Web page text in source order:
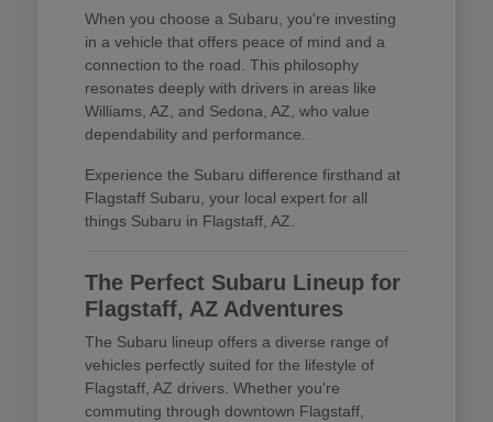
When you choose a Subaru, you're investing
in a vehicle that offers peace of mind and a
connection to the road. This philosophy
resonates deeply with drivers in areas like
Williams, AZ, and Sedona, AZ, who value
dependability and performance.
Experience the Subaru difference firsthand at
Flagstaff Subaru, your local expert for all
things Subaru in Flagstaff, AZ.
The Perfect Subaru Lineup for
Flagstaff, AZ Adventures
The Subaru lineup offers a diverse range of
vehicles perfectly suited for the lifestyle of
Flagstaff, AZ drivers. Whether you're
commuting through downtown Flagstaff,